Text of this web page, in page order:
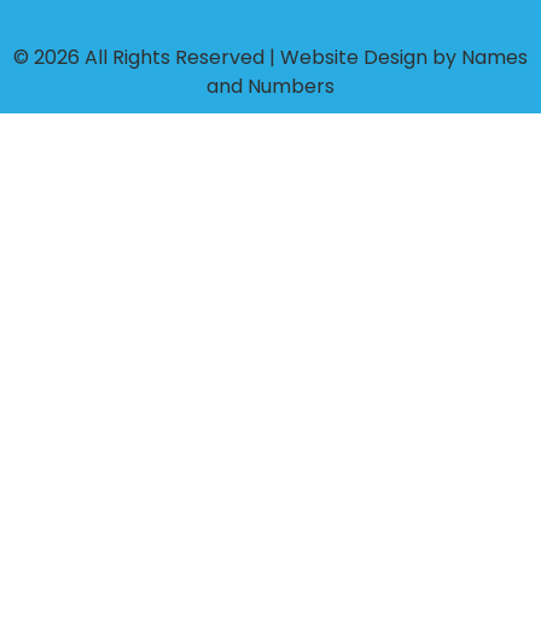
© 2026 All Rights Reserved | Website Design by Names
and Numbers